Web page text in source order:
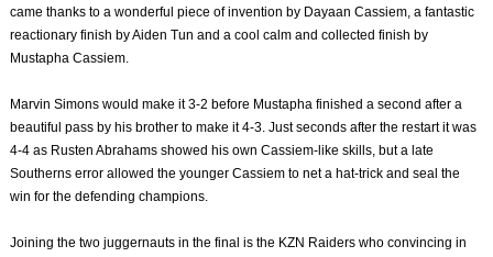
came thanks to a wonderful piece of invention by Dayaan Cassiem, a fantastic
reactionary finish by Aiden Tun and a cool calm and collected finish by
Mustapha Cassiem.
Marvin Simons would make it 3-2 before Mustapha finished a second after a
beautiful pass by his brother to make it 4-3. Just seconds after the restart it was
4-4 as Rusten Abrahams showed his own Cassiem-like skills, but a late
Southerns error allowed the younger Cassiem to net a hat-trick and seal the
win for the defending champions.
Joining the two juggernauts in the final is the KZN Raiders who convincing in